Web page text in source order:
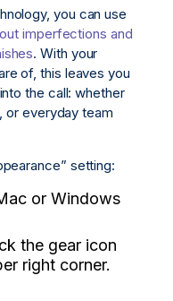
you can use
imperfections and
. With your
of, this leaves you
the call: whether
or everyday team
setting:
or Windows
the gear icon
right corner.